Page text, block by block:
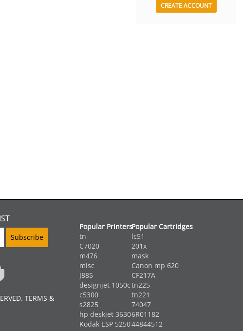
CREATE ACCOUNT
TERMS &
Popular Printers
tn
C7020
m476
misc
J885
designjet 1050c
c5300
s2825
hp deskjet 3630
Kodak ESP 5250
Popular Cartridges
lc51
201x
mask
Canon mp 620
CF217A
tn225
tn221
74047
6R01182
44844512